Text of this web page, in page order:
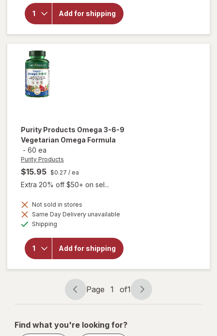
Add for shipping
Focus
Vitamins
SoftGels
Purity Products Omega 3-6-9
Vegetarian Omega Formula
- 60 ea
Purity Products
$15.95 $0.27 / ea
Extra 20% off $50+ on sel...
Not sold in stores
Same Day Delivery unavailable
Shipping
Add for shipping
will open
Products
Omega 3-
Formula
Page
navigation
Page 1 of1
Page
1
1
Find what you're looking for?